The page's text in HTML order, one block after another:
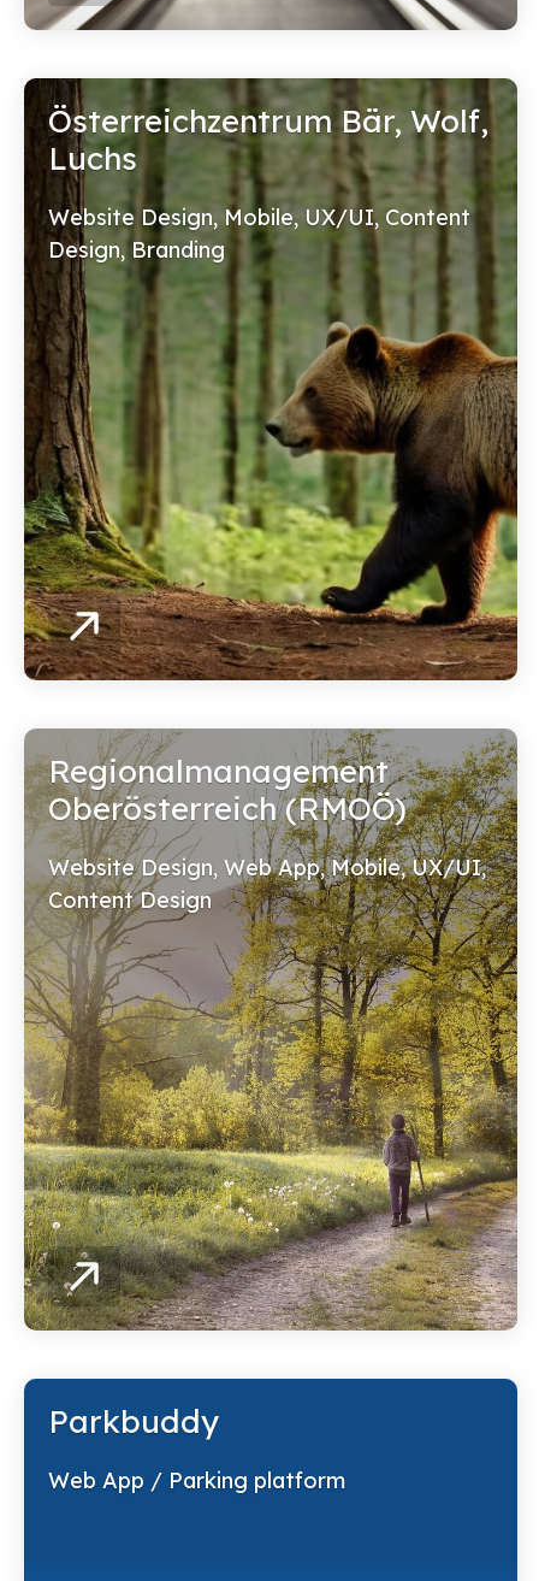
Österreichzentrum Bär, Wolf,
Luchs
Website Design, Mobile, UX/UI, Content
Design, Branding
Regionalmanagement
Oberösterreich (RMOÖ)
Website Design, Web App, Mobile, UX/UI,
Content Design
Parkbuddy
Web App / Parking platform